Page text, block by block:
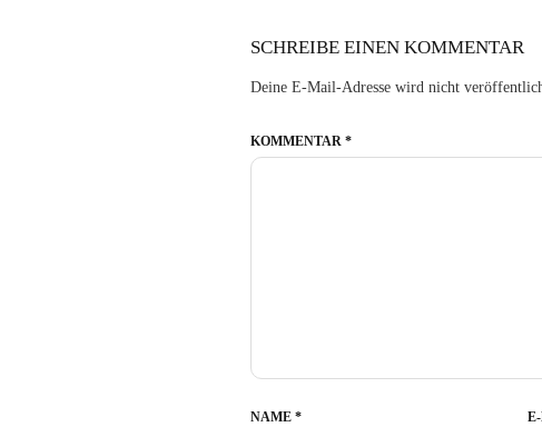
SCHREIBE EINEN KOMMENTAR
Deine E-Mail-Adresse wird nicht
KOMMENTAR *
NAME *